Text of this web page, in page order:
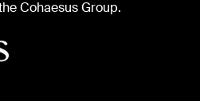
Cohaesus Group.